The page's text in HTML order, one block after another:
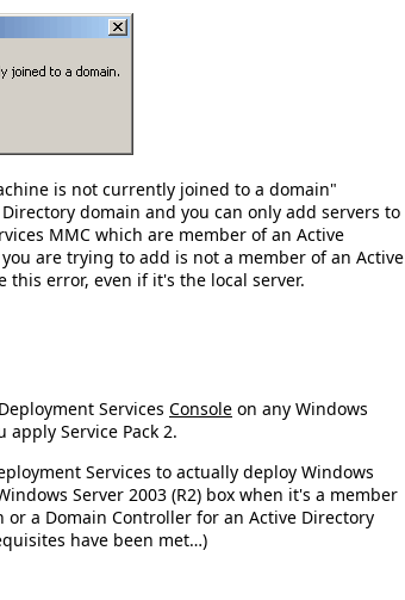
is not currently joined to a domain"
domain and you can only add servers to
MMC which are member of an Active
are trying to add is not a member of an Active
this error, even if it's the local server.
Services Console on any Windows
apply Service Pack 2.
Services to actually deploy Windows
Server 2003 (R2) box when it's a member
or a Domain Controller for an Active Directory
have been met…)